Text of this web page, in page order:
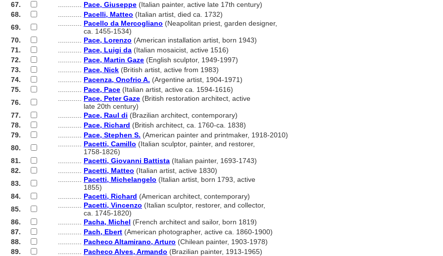
67.
Pace, Giuseppe (Italian painter, active late 17th century)
68.
Pacelli, Matteo (Italian artist, died ca. 1732)
69.
Pacello da Mercogliano (Neapolitan priest, garden designer,
ca. 1455-1534)
70.
Pace, Lorenzo (American installation artist, born 1943)
71.
Pace, Luigi da (Italian mosaicist, active 1516)
72.
Pace, Martin Gaze (English sculptor, 1949-1997)
73.
Pace, Nick (British artist, active from 1983)
74.
Pacenza, Onofrio A. (Argentine artist, 1904-1971)
75.
Pace, Pace (Italian artist, active ca. 1594-1616)
76.
Pace, Peter Gaze (British restoration architect, active
late 20th century)
77.
Pace, Raul di (Brazilian architect, contemporary)
78.
Pace, Richard (British architect, ca. 1760-ca. 1838)
79.
Pace, Stephen S. (American painter and printmaker, 1918-2010)
80.
Pacetti, Camillo (Italian sculptor, painter, and restorer,
1758-1826)
81.
Pacetti, Giovanni Battista (Italian painter, 1693-1743)
82.
Pacetti, Matteo (Italian artist, active 1830)
83.
Pacetti, Michelangelo (Italian artist, born 1793, active
1855)
84.
Pacetti, Richard (American architect, contemporary)
85.
Pacetti, Vincenzo (Italian sculptor, restorer, and collector,
ca. 1745-1820)
86.
Pacha, Michel (French architect and sailor, born 1819)
87.
Pach, Ebert (American photographer, active ca. 1860-1900)
88.
Pacheco Altamirano, Arturo (Chilean painter, 1903-1978)
89.
Pacheco Alves, Armando (Brazilian painter, 1913-1965)